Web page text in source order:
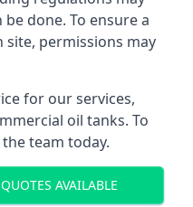
done. To ensure a
permissions may
for our services,
oil tanks. To
team today.
AVAILABLE